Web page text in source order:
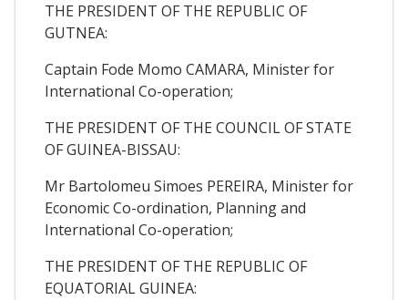
THE PRESIDENT OF THE REPUBLIC OF
GUTNEA:
Captain Fode Momo CAMARA, Minister for
International Co-operation;
THE PRESIDENT OF THE COUNCIL OF STATE
OF GUINEA-BISSAU:
Mr Bartolomeu Simoes PEREIRA, Minister for
Economic Co-ordination, Planning and
International Co-operation;
THE PRESIDENT OF THE REPUBLIC OF
EQUATORIAL GUINEA: